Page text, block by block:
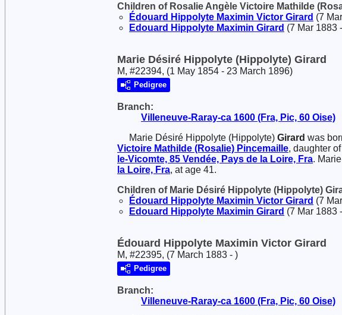
Children of Rosalie Angèle Victoire Mathilde
Édouard Hippolyte Maximin Victor Girard (7
Edouard Hippolyte Maximin Girard (7 Mar 1883
Marie Désiré Hippolyte (Hippolyte) Girard
M, #22394, (1 May 1854 - 23 March 1896)
Pedigree
Branch:
Villeneuve-Raray-ca 1600 (Fra, Pic, 60 Oise)
Marie Désiré Hippolyte (Hippolyte) Girard was
Victoire Mathilde (Rosalie) Pincemaille, daughter of
le-Vicomte, 85 Vendée, Pays de la Loire, Fra.
la Loire, Fra, at age 41.
Children of Marie Désiré Hippolyte (Hippolyte)
Édouard Hippolyte Maximin Victor Girard (7
Edouard Hippolyte Maximin Girard (7 Mar 1883
Édouard Hippolyte Maximin Victor Girard
M, #22395, (7 March 1883 - )
Pedigree
Branch:
Villeneuve-Raray-ca 1600 (Fra, Pic, 60 Oise)